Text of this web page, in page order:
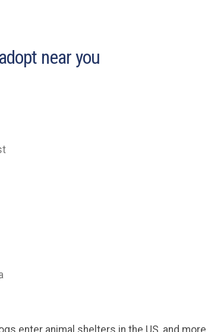
near you
enter animal shelters in the US, and more